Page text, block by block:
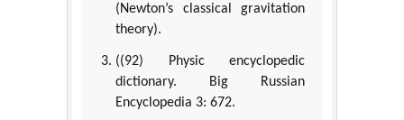
(Newton’s classical gravitation
theory).
((92) Physic encyclopedic
dictionary. Big Russian
Encyclopedia 3: 672.